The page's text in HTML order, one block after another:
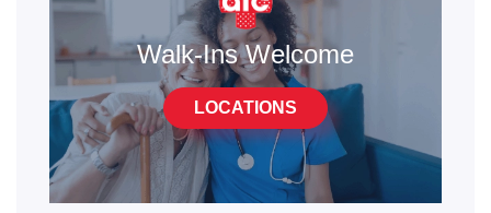
Walk-Ins Welcome
LOCATIONS